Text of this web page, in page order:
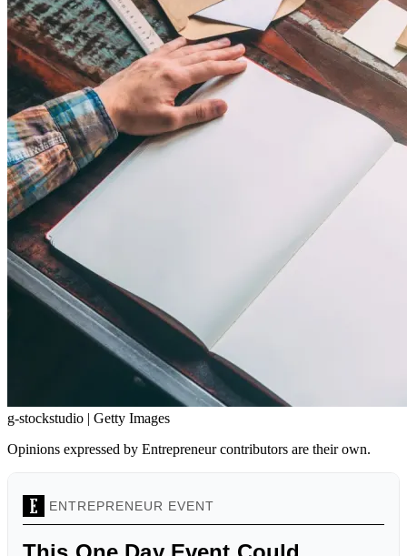
g-stockstudio | Getty Images
Opinions expressed by Entrepreneur contributors are their own.